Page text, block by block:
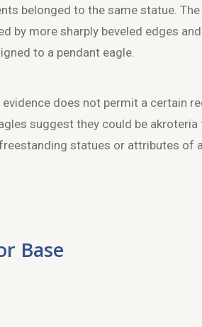
belonged to the same statue.
by more sharply beveled edges
to a pendant eagle.
does not permit a certain
suggest they could be
statues or attributes of
Base